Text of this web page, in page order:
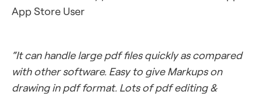
App Store User
“It can handle large pdf files quickly as compared
with other software. Easy to give Markups on
drawing in pdf format. Lots of pdf editing &